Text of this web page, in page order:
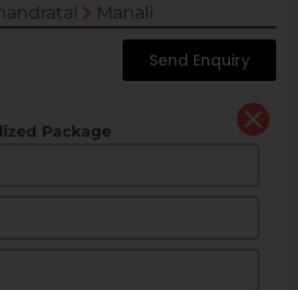
Manali
Send Enquiry
Package